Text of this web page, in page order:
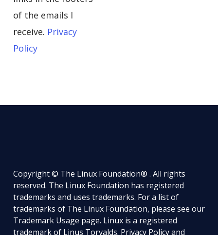
of the emails I
receive. Privacy
Policy
Copyright © The Linux Foundation® . All rights
reserved. The Linux Foundation has registered
trademarks and uses trademarks. For a list of
trademarks of The Linux Foundation, please see our
Trademark Usage page. Linux is a registered
trademark of Linus Torvalds. Privacy Policyand